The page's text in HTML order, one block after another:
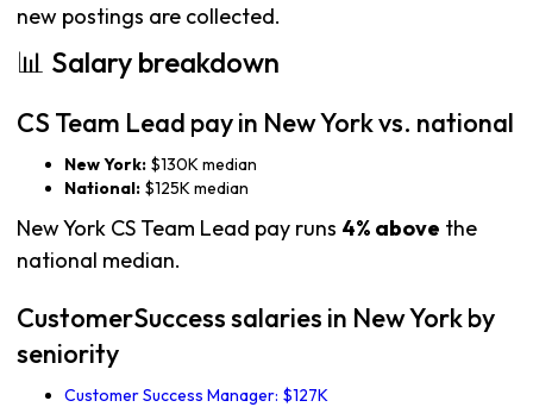
new postings are collected.
📊 Salary breakdown
CS Team Lead pay in New York vs. national
New York: $130K median
National: $125K median
New York CS Team Lead pay runs 4% above the
national median.
CustomerSuccess salaries in New York by
seniority
Customer Success Manager: $127K